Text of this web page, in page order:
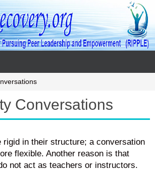
Conversations
rigid in their structure; a conversation
flexible. Another reason is that
not act as teachers or instructors.